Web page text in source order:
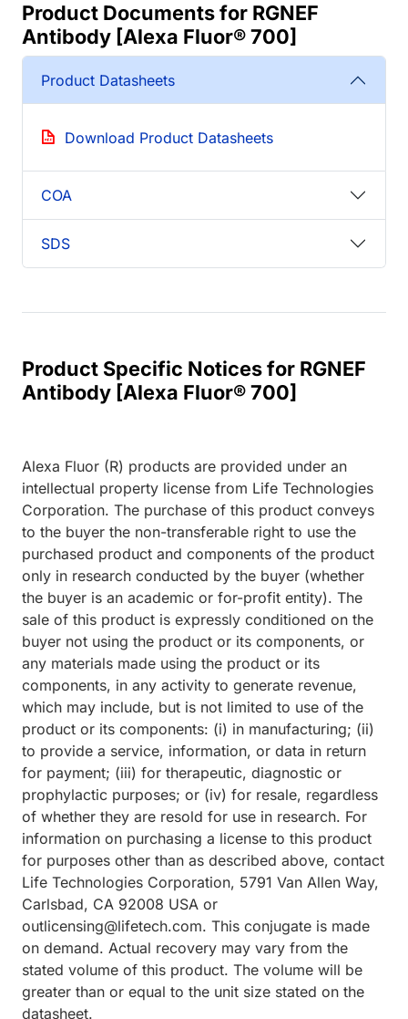
Product Documents for RGNEF
Antibody [Alexa Fluor® 700]
Product Datasheets
Download Product Datasheets
COA
SDS
Product Specific Notices for RGNEF
Antibody [Alexa Fluor® 700]
Alexa Fluor (R) products are provided under an
intellectual property license from Life Technologies
Corporation. The purchase of this product conveys
to the buyer the non-transferable right to use the
purchased product and components of the product
only in research conducted by the buyer (whether
the buyer is an academic or for-profit entity). The
sale of this product is expressly conditioned on the
buyer not using the product or its components, or
any materials made using the product or its
components, in any activity to generate revenue,
which may include, but is not limited to use of the
product or its components: (i) in manufacturing; (ii)
to provide a service, information, or data in return
for payment; (iii) for therapeutic, diagnostic or
prophylactic purposes; or (iv) for resale, regardless
of whether they are resold for use in research. For
information on purchasing a license to this product
for purposes other than as described above, contact
Life Technologies Corporation, 5791 Van Allen Way,
Carlsbad, CA 92008 USA or
outlicensing@lifetech.com. This conjugate is made
on demand. Actual recovery may vary from the
stated volume of this product. The volume will be
greater than or equal to the unit size stated on the
datasheet.